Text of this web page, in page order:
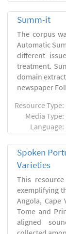
Summ-it
The corpus
Automatic
different
treatment.
domain
newspaper
Resource Type:
Media Type:
Language:
Spoken
Varieties
This
exemplifying
Angola, Cape
Tome and
aligned